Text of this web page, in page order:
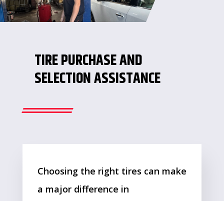
TIRE PURCHASE AND
SELECTION ASSISTANCE
Choosing the right tires can make
a major difference in